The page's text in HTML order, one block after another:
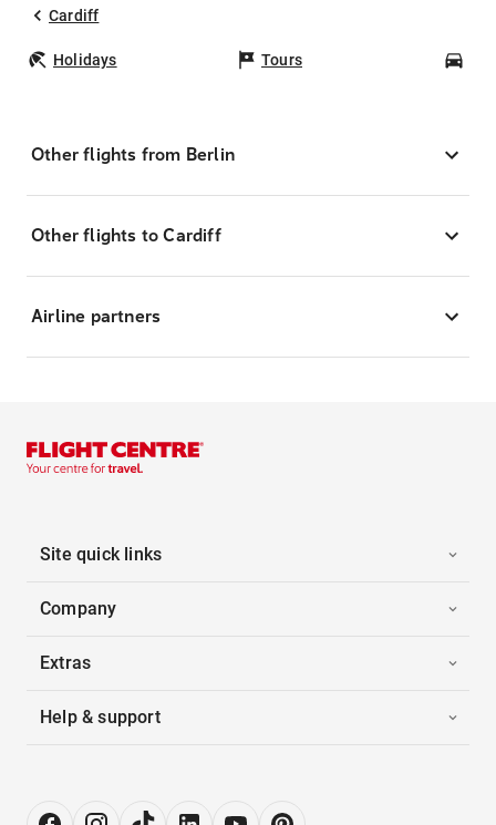
Cardiff
Holidays Tours
Other flights from Berlin
Other flights to Cardiff
Airline partners
Site quick links
Company
Extras
Help & support